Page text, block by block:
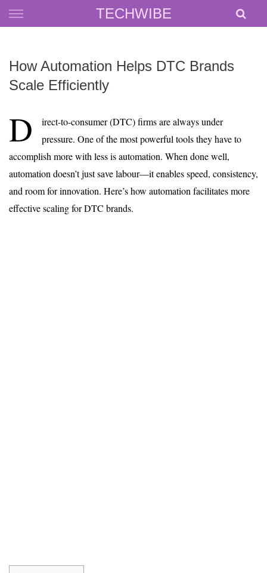
TECHWIBE
Skip
to
How Automation Helps DTC Brands
Scale Efficiently
D
irect-to-consumer (DTC) firms are always under
pressure. One of the most powerful tools they have to
accomplish more with less is automation. When done well,
automation doesn’t just save labour—it enables speed, consistency,
and room for innovation. Here’s how automation facilitates more
effective scaling for DTC brands.